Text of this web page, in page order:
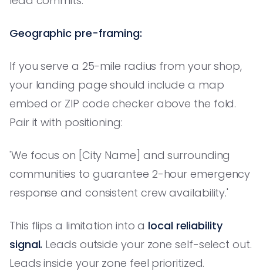
Geographic pre-framing:
If you serve a 25-mile radius from your shop,
your landing page should include a map
embed or ZIP code checker above the fold.
Pair it with positioning:
'We focus on [City Name] and surrounding
communities to guarantee 2-hour emergency
response and consistent crew availability.'
This flips a limitation into a local reliability
signal. Leads outside your zone self-select out.
Leads inside your zone feel prioritized.